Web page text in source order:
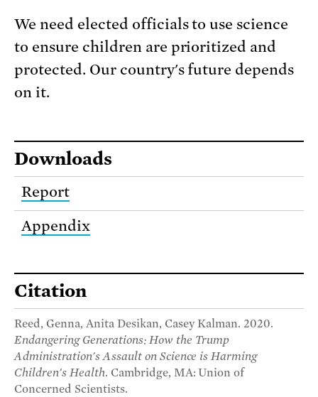
We need elected officials to use science
to ensure children are prioritized and
protected. Our country's future depends
on it.
Downloads
Report
Appendix
Citation
Reed, Genna, Anita Desikan, Casey Kalman. 2020.
Endangering Generations: How the Trump
Administration's Assault on Science is Harming
Children's Health. Cambridge, MA: Union of
Concerned Scientists.